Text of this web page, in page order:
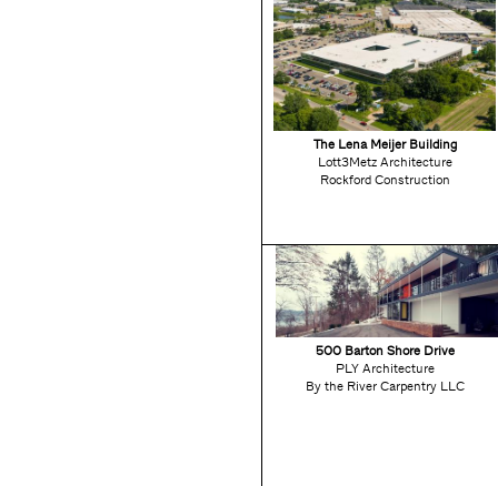
The Lena Meijer Building
Lott3Metz Architecture
Rockford Construction
500 Barton Shore Drive
PLY Architecture
By the River Carpentry LLC